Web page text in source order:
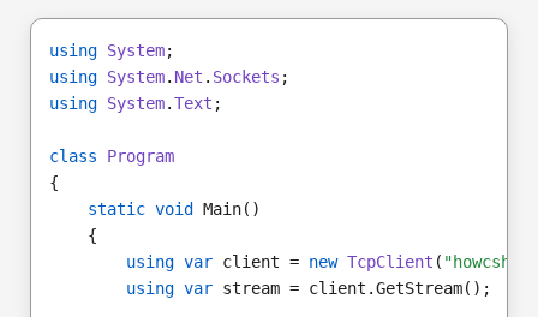
using System;
using System. Net . Sockets ;
using System.Text ;
class
Program
{
static void
Main()
{
using var client = new TcpClient (
using var stream = client.GetStream();